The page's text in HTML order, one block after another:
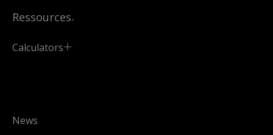
Ressources
Calculators
News